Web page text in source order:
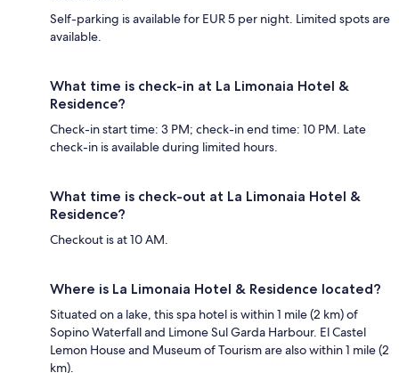
Self-parking is available for EUR 5 per night. Limited spots are
available.
What time is check-in at La Limonaia Hotel &
Residence?
Check-in start time: 3 PM; check-in end time: 10 PM. Late
check-in is available during limited hours.
What time is check-out at La Limonaia Hotel &
Residence?
Checkout is at 10 AM.
Where is La Limonaia Hotel & Residence located?
Situated on a lake, this spa hotel is within 1 mile (2 km) of
Sopino Waterfall and Limone Sul Garda Harbour. El Castel
Lemon House and Museum of Tourism are also within 1 mile (2
km).